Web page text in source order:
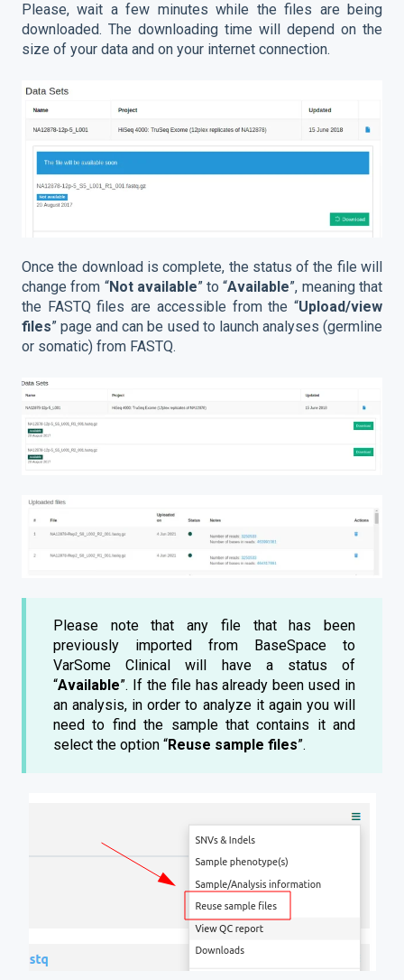
Please, wait a few minutes while the files are being
downloaded. The downloading time will depend on the
size of your data and on your internet connection.
Once the download is complete, the status of the file will
change from “Not available” to “Available”, meaning that
the FASTQ files are accessible from the “Upload/view
files” page and can be used to launch analyses (germline
or somatic) from FASTQ.
Please note that any file that has been
previously imported from BaseSpace to
VarSome Clinical will have a status of
“Available”. If the file has already been used in
an analysis, in order to analyze it again you will
need to find the sample that contains it and
select the option “Reuse sample files”.